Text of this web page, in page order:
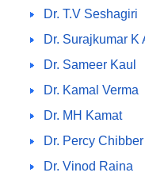
Dr. T.V Seshagiri
Dr. Surajkumar K
Dr. Sameer Kaul
Dr. Kamal Verma
Dr. MH Kamat
Dr. Percy Chibber
Dr. Vinod Raina